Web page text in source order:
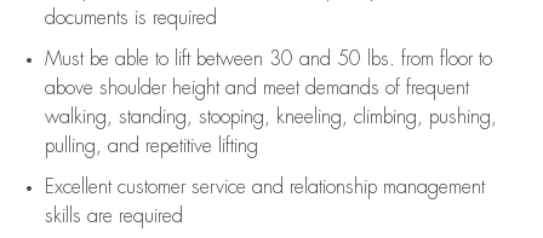
documents is required
Must be able to lift between 30 and 50 lbs. from floor to
above shoulder height and meet demands of frequent
walking, standing, stooping, kneeling, climbing, pushing,
pulling, and repetitive lifting
Excellent customer service and relationship management
skills are required